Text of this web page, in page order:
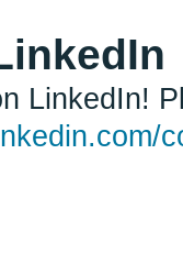
LinkedIn!